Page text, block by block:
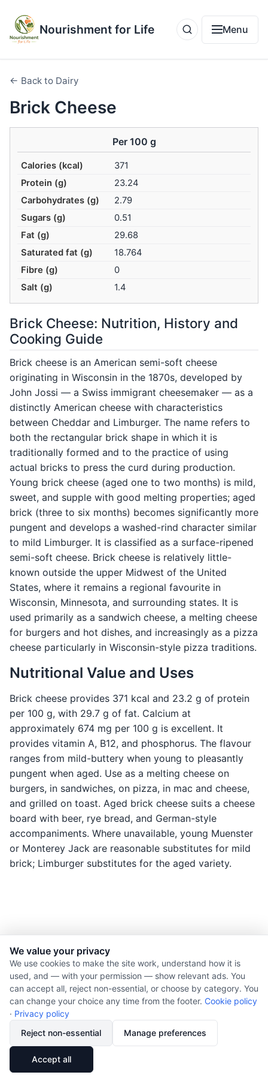
Nourishment for Life Menu
← Back to Dairy
Brick Cheese
Per 100 g
Calories (kcal)
371
Protein (g)
23.24
Carbohydrates (g)
2.79
Sugars (g)
0.51
Fat (g)
29.68
Saturated fat (g)
18.764
Fibre (g)
0
Salt (g)
1.4
Brick Cheese: Nutrition, History and
Cooking Guide
Brick cheese is an American semi-soft cheese
originating in Wisconsin in the 1870s, developed by
John Jossi — a Swiss immigrant cheesemaker — as a
distinctly American cheese with characteristics
between Cheddar and Limburger. The name refers to
both the rectangular brick shape in which it is
traditionally formed and to the practice of using
actual bricks to press the curd during production.
Young brick cheese (aged one to two months) is mild,
sweet, and supple with good melting properties; aged
brick (three to six months) becomes significantly more
pungent and develops a washed-rind character similar
to mild Limburger. It is classified as a surface-ripened
semi-soft cheese. Brick cheese is relatively little-
known outside the upper Midwest of the United
States, where it remains a regional favourite in
Wisconsin, Minnesota, and surrounding states. It is
used primarily as a sandwich cheese, a melting cheese
for burgers and hot dishes, and increasingly as a pizza
cheese particularly in Wisconsin-style pizza traditions.
Nutritional Value and Uses
Brick cheese provides 371 kcal and 23.2 g of protein
per 100 g, with 29.7 g of fat. Calcium at
approximately 674 mg per 100 g is excellent. It
provides vitamin A, B12, and phosphorus. The flavour
ranges from mild-buttery when young to pleasantly
pungent when aged. Use as a melting cheese on
burgers, in sandwiches, on pizza, in mac and cheese,
and grilled on toast. Aged brick cheese suits a cheese
board with beer, rye bread, and German-style
accompaniments. Where unavailable, young Muenster
or Monterey Jack are reasonable substitutes for mild
brick; Limburger substitutes for the aged variety.
© 2026 Nourishment for Life. All rights reserved.
Theme: Auto
Privacy policy
Copyright
Report an error
We value your privacy
We use cookies to make the site work, understand how it is
used, and — with your permission — show relevant ads. You
can accept all, reject non-essential, or choose by category. You
can change your choice any time from the footer. Cookie policy
· Privacy policy
Reject non-essential
Manage preferences
Accept all